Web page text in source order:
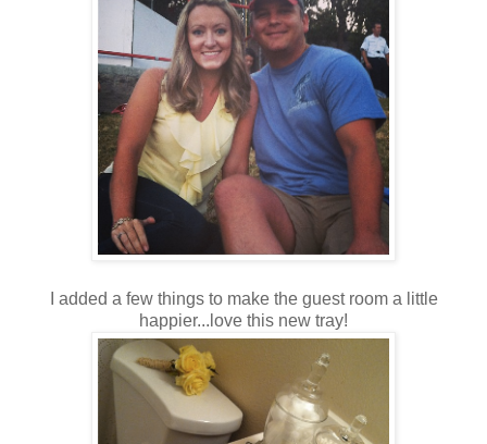
I added a few things to make the guest room a little
happier...love this new tray!